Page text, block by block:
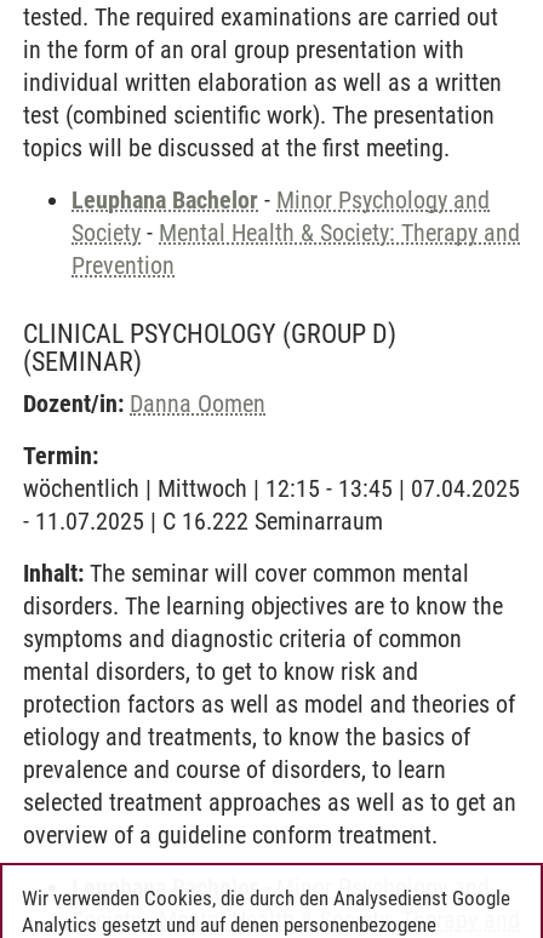
tested. The required examinations are carried out
in the form of an oral group presentation with
individual written elaboration as well as a written
test (combined scientific work). The presentation
topics will be discussed at the first meeting.
Leuphana Bachelor - Minor Psychology and
Society - Mental Health & Society: Therapy and
Prevention
CLINICAL PSYCHOLOGY (GROUP D)
(SEMINAR)
Dozent/in: Danna Oomen
Termin:
wöchentlich | Mittwoch | 12:15 - 13:45 | 07.04.2025
- 11.07.2025 | C 16.222 Seminarraum
Inhalt: The seminar will cover common mental
disorders. The learning objectives are to know the
symptoms and diagnostic criteria of common
mental disorders, to get to know risk and
protection factors as well as model and theories of
etiology and treatments, to know the basics of
prevalence and course of disorders, to learn
selected treatment approaches as well as to get an
overview of a guideline conform treatment.
Leuphana Bachelor-Minor Psychology and
Society-Mental Health & Society: Therapy and
Wir verwenden Cookies, die durch den Analysedienst Google
Analytics gesetzt und auf denen personenbezogene